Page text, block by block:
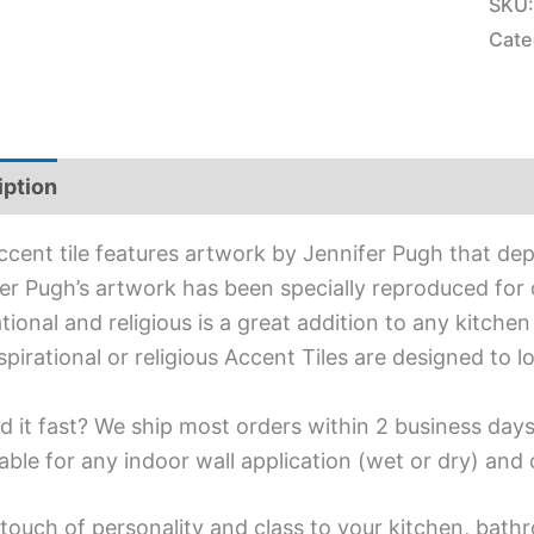
tile features artwork by Jennifer Pugh that
Pugh’s artwork has been specially reproduced
and religious is a great addition to any
or religious Accent Tiles are designed to
it fast? We ship most orders within 2 business
for any indoor wall application (wet or dry) and
of personality and class to your kitchen,